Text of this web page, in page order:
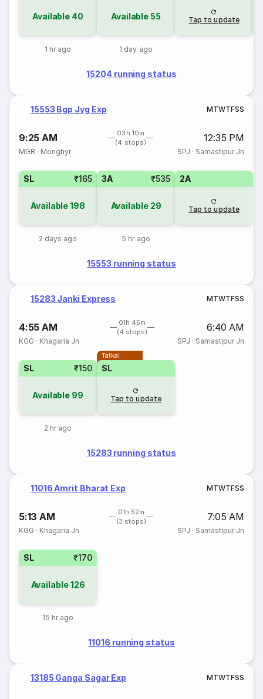
Available 40
1 hr ago
Available 55
1 day ago
Tap to update
15204 running status
15553 Bgp Jyg Exp MTWTFSS
9:25 AM
03h 10m
(4 stops)
12:35 PM
MGR · Monghyr SPJ · Samastipur Jn
SL ₹165
Available198
2 days ago
3A ₹535
Available 29
5 hr ago
2A
Tap to update
15553 running status
15283 Janki Express MTWTFSS
4:55 AM
01h 45m
(4 stops)
6:40 AM
KGG · Khagaria Jn SPJ · Samastipur Jn
SL ₹150
Available 99
2 hr ago
Tatkal
SL
Tap to update
15283 running status
11016 Amrit Bharat Exp MTWTFSS
5:13 AM
01h 52m
(3 stops)
7:05 AM
KGG · Khagaria Jn SPJ · Samastipur Jn
SL ₹170
Available126
15 hr ago
11016 running status
13185 Ganga Sagar Exp MTWTFSS